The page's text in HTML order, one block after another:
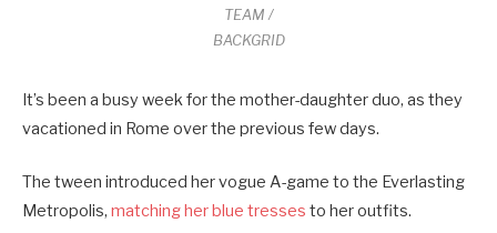
TEAM /
BACKGRID
It’s been a busy week for the mother-daughter duo, as they
vacationed in Rome over the previous few days.
The tween introduced her vogue A-game to the Everlasting
Metropolis, matching her blue tresses to her outfits.